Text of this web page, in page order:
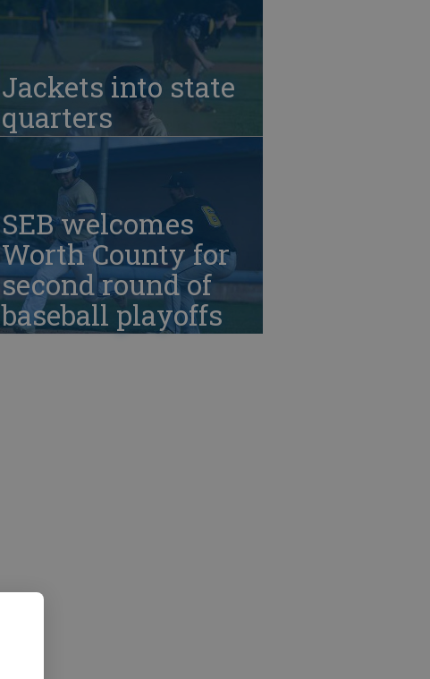
Jackets into state
quarters
SEB welcomes
Worth County for
second round of
baseball playoffs